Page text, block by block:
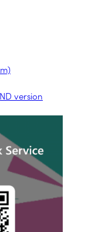
version